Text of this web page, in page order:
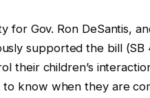
for Gov. Ron DeSantis,
supported the bill
their children’s
know when they are